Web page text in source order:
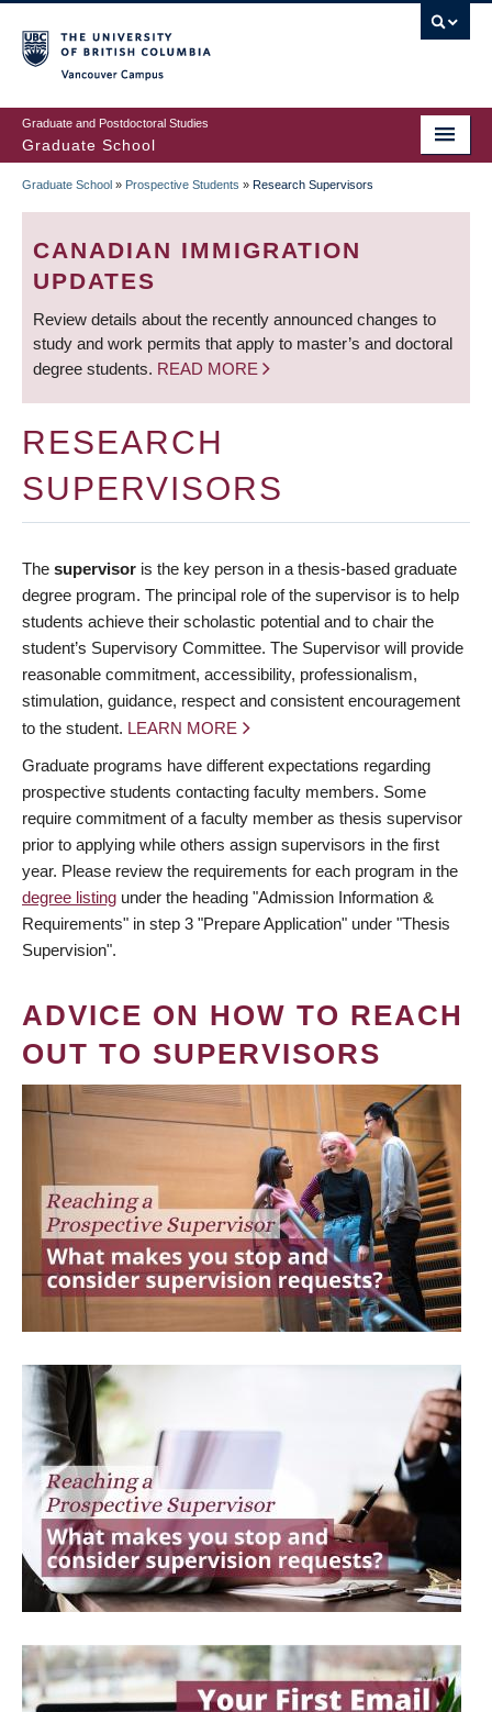
to
main
content
Graduate and Postdoctoral Studies
Graduate School
BREADCRUMB
Graduate School » Prospective Students » Research Supervisors
CANADIAN IMMIGRATION
UPDATES
Review details about the recently announced changes to
study and work permits that apply to master’s and doctoral
degree students. READ MORE
RESEARCH
SUPERVISORS
The supervisor is the key person in a thesis-based graduate
degree program. The principal role of the supervisor is to help
students achieve their scholastic potential and to chair the
student’s Supervisory Committee. The Supervisor will provide
reasonable commitment, accessibility, professionalism,
stimulation, guidance, respect and consistent encouragement
to the student. LEARN MORE
Graduate programs have different expectations regarding
prospective students contacting faculty members. Some
require commitment of a faculty member as thesis supervisor
prior to applying while others assign supervisors in the first
year. Please review the requirements for each program in the
degree listing under the heading "Admission Information &
Requirements" in step 3 "Prepare Application" under "Thesis
Supervision".
ADVICE ON HOW TO REACH
OUT TO SUPERVISORS